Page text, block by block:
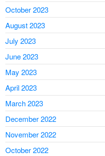
October 2023
August 2023
July 2023
June 2023
May 2023
April 2023
March 2023
December 2022
November 2022
October 2022